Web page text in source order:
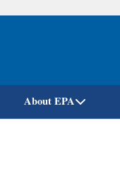
Skip
About EPA